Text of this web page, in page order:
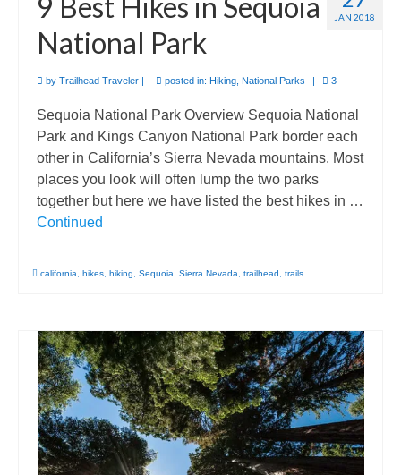
JAN 2018
National Park
by Trailhead Traveler | posted in: Hiking National Parks | 3
Sequoia National Park Overview Sequoia National
Park and Kings Canyon National Park border each
other in California’s Sierra Nevada mountains. Most
places you look will often lump the two parks
together but here we have listed the best hikes in …
Continued
california hikes hiking Sequoia Sierra Nevada trailhead trails